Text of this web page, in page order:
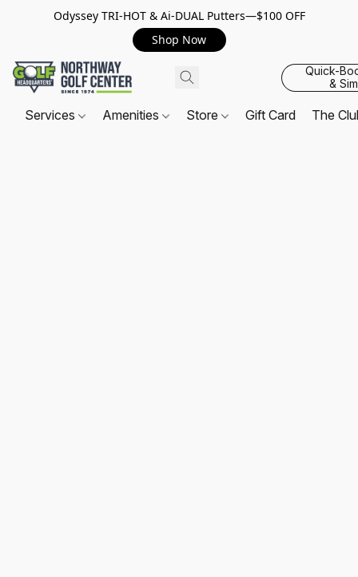
Odyssey TRI-HOT & Ai-DUAL Putters—$100 OFF
Shop Now
Quick-
&
Services Amenities Store Gift Card The